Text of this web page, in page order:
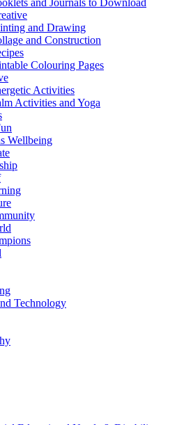
and Journals to Download
and Drawing
and Construction
Colouring Pages
Activities
Activities and Yoga
Wellbeing
Technology